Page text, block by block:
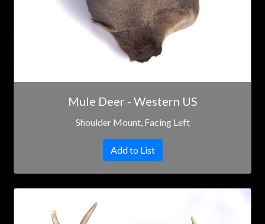
Mule Deer - Western US
Shoulder Mount, Facing Left
Add to List